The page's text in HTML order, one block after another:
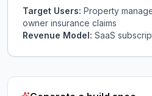
Target Users: Property
owner insurance claims
Revenue Model: SaaS